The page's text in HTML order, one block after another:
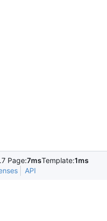
Page:7msTemplate:1ms
API